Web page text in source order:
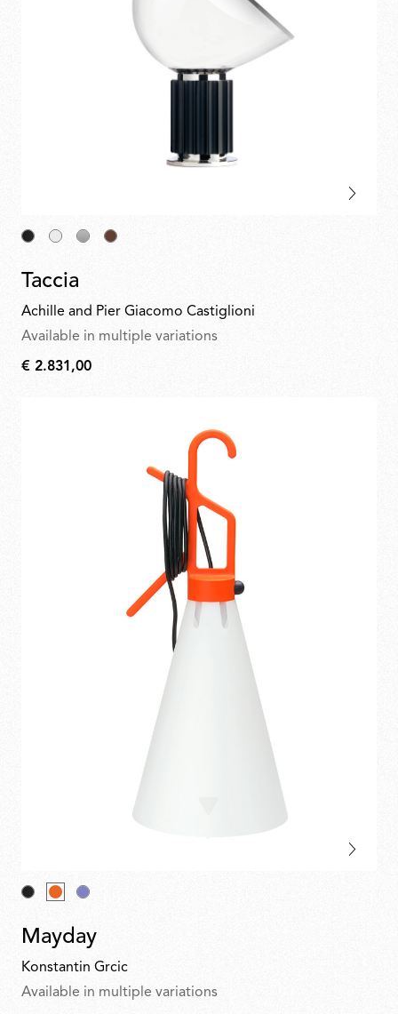
Taccia
Achille and Pier Giacomo Castiglioni
Available in multiple variations
€ 2.831,00
Mayday
Konstantin Grcic
Available in multiple variations